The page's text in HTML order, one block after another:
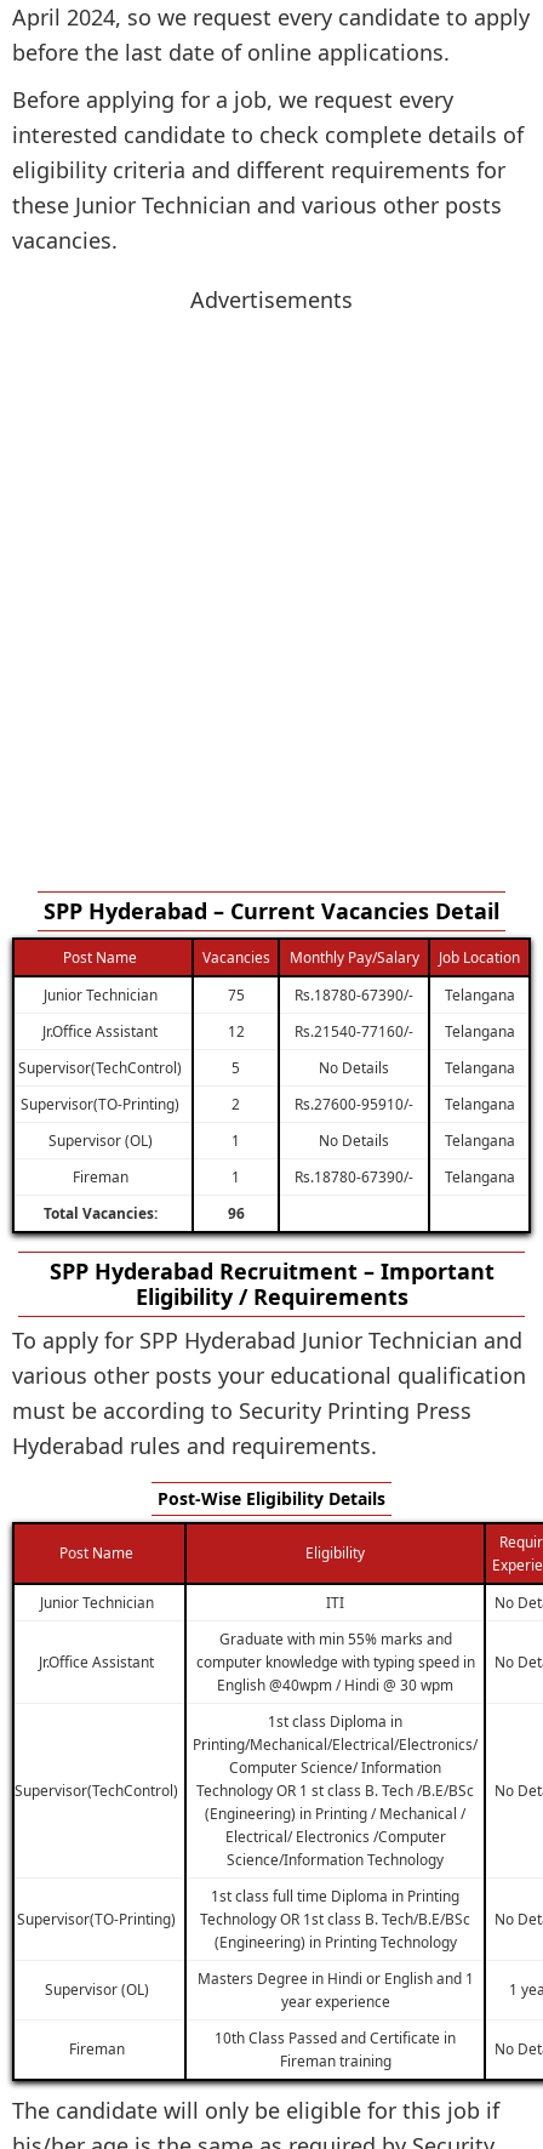
April 2024, so we request every candidate to apply
before the last date of online applications.
Before applying for a job, we request every
interested candidate to check complete details of
eligibility criteria and different requirements for
these Junior Technician and various other posts
vacancies.
Advertisements
SPP Hyderabad – Current Vacancies Detail
Post Name Vacancies Monthly Pay/Salary
Job Location
Junior Technician
75 Rs.18780-67390/-
Telangana
Jr.Office Assistant
12 Rs.21540-77160/-
Telangana
Supervisor(TechControl)
5 No Details
Telangana
Supervisor(TO-Printing)
2 Rs.27600-95910/-
Telangana
Supervisor (OL)
1 No Details
Telangana
Fireman
1 Rs.18780-67390/-
Telangana
Total Vacancies:
96
SPP Hyderabad Recruitment – Important
Eligibility / Requirements
To apply for SPP Hyderabad Junior Technician and
various other posts your educational qualification
must be according to Security Printing Press
Hyderabad rules and requirements.
Post-Wise Eligibility Details
Post Name Eligibility
Junior Technician
ITI No
Jr.Office Assistant
Graduate with min 55% marks and
computer knowledge with typing speed in
English @40wpm / Hindi @ 30 wpm
No
Supervisor(TechControl)
1st class Diploma in
Printing/Mechanical/Electrical/Electronics/
Computer Science/ Information
Technology OR 1 st class B. Tech /B.E/BSc
(Engineering) in Printing / Mechanical /
Electrical/ Electronics /Computer
Science/Information Technology
No
Supervisor(TO-Printing)
1st class full time Diploma in Printing
Technology OR 1st class B. Tech/B.E/BSc
(Engineering) in Printing Technology
No
Supervisor (OL)
Masters Degree in Hindi or English and 1
year experience
1
Fireman
10th Class Passed and Certificate in
Fireman training
No
The candidate will only be eligible for this job if